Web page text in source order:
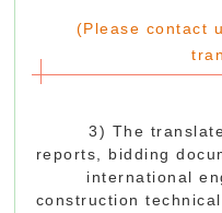
(Please contact
3) The
reports, bidding
international
construction